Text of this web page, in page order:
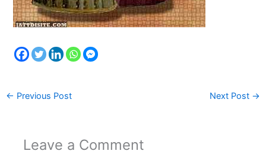
← Previous Post Next Post →
Leave a Comment